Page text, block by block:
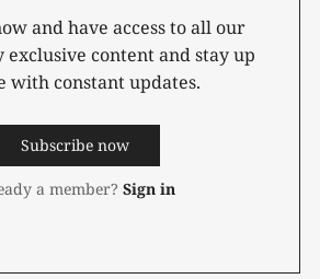
and have access to all our
exclusive content and stay up
with constant updates.
Subscribe now
a member? Sign in